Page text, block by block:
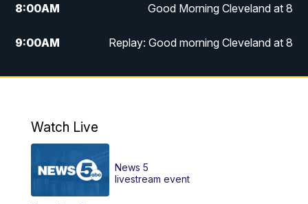
8:00AM Good Morning Cleveland at 8
9:00AM Replay: Good morning Cleveland at 8
10:00AM Good Morning Cleveland at 10
6:00PM
Watch Live
News 5
livestream event